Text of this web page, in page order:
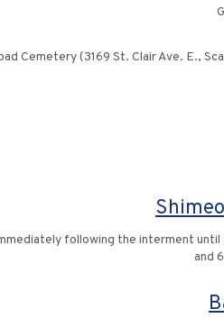
Cemetery (3169 St. Clair Ave. E.,
following the interment
and